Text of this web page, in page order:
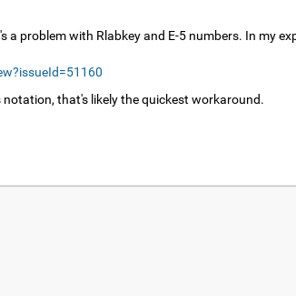
problem with Rlabkey and E-5 numbers. In my
that's likely the quickest workaround.